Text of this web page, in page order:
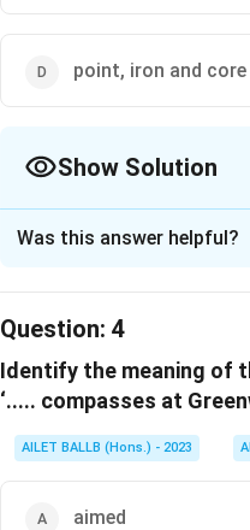
point, iron and core
Show Solution
Download Solution in PDF
Was this answer helpful?
Question: 4
Identify the meaning of
‘..... compasses at
AILET BALLB (Hons.) - 2023
aimed